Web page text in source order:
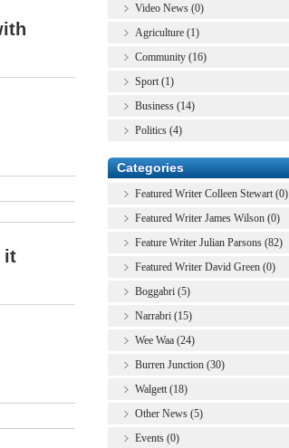
it
Video News (0)
Agriculture (1)
Community (16)
Sport (1)
Business (14)
Politics (4)
Categories
Featured Writer Colleen Stewart (0)
Featured Writer James Wilson (0)
Feature Writer Julian Parsons (82)
Featured Writer David Green (0)
Boggabri (5)
Narrabri (15)
Wee Waa (24)
Burren Junction (30)
Walgett (18)
Other News (5)
Events (0)